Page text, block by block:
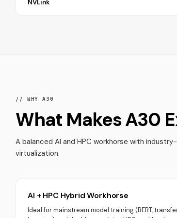
NVLink
// WHY A30
What Makes A30
A balanced AI and HPC workhorse with
virtualization.
AI + HPC Hybrid Workhorse
Ideal for mainstream model training (BERT,